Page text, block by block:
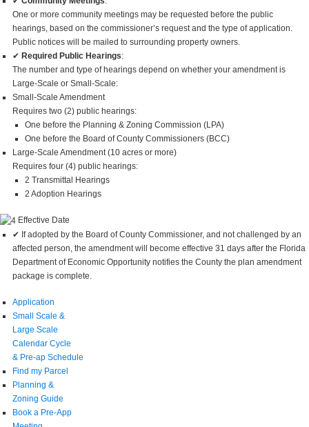
One or more community meetings may be requested before the public
hearings, based on the commissioner’s request and the type of application.
Public notices will be mailed to surrounding property owners.
✔ Required Public Hearings:
The number and type of hearings depend on whether your amendment is
Large-Scale or Small-Scale:
Small-Scale Amendment
Requires two (2) public hearings:
One before the Planning & Zoning Commission (LPA)
One before the Board of County Commissioners (BCC)
Large-Scale Amendment (10 acres or more)
Requires four (4) public hearings:
2 Transmittal Hearings
2 Adoption Hearings
Effective Date
✔ If adopted by the Board of County Commissioner, and not challenged by an
affected person, the amendment will become effective 31 days after the Florida
Department of Economic Opportunity notifies the County the plan amendment
package is complete.
Application
Small Scale &
Large Scale
Calendar Cycle
& Pre-ap Schedule
Find my Parcel
Planning &
Zoning Guide
Book a Pre-App